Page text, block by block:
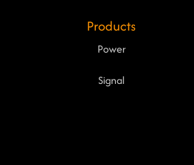
Products
Power
Signal